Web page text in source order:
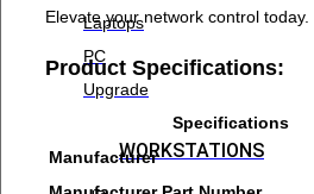
Laptops
PC
Upgrade
WORKSTATIONS
Elevate your network control today.
Product Specifications:
Specifications
Manufacturer